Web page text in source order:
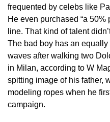
frequented by celebs like
He even purchased “a 50%
line. That kind of talent
The bad boy has an
waves after walking two
in Milan, according to W
spitting image of his father,
modeling ropes when he
campaign.